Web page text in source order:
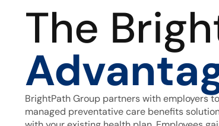
The
BrightPath Group partners with employers
managed preventative care benefits